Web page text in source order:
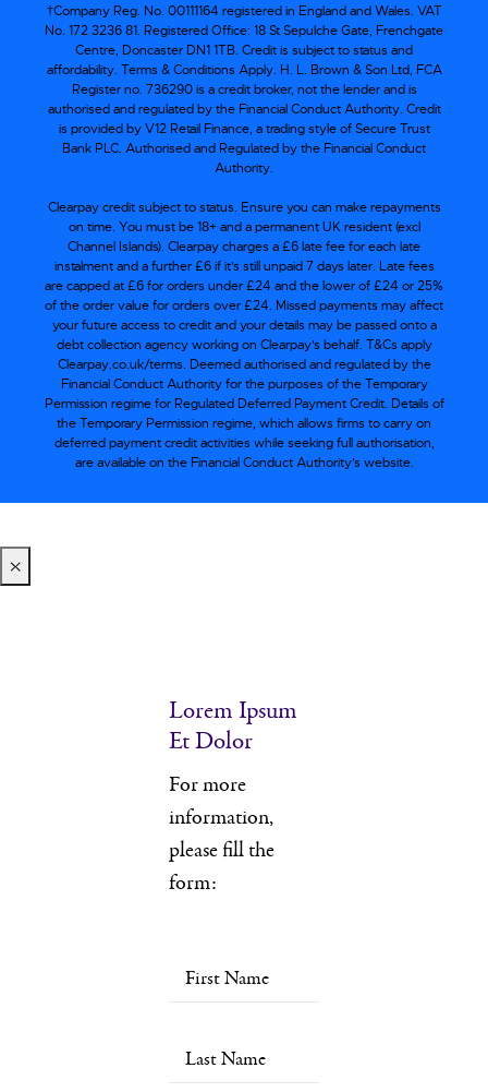
†Company Reg. No. 00111164 registered in England and Wales. VAT
No. 172 3236 81. Registered Office: 18 St Sepulche Gate, Frenchgate
Centre, Doncaster DN1 1TB. Credit is subject to status and
affordability. Terms & Conditions Apply. H. L. Brown & Son Ltd, FCA
Register no. 736290 is a credit broker, not the lender and is
authorised and regulated by the Financial Conduct Authority. Credit
is provided by V12 Retail Finance, a trading style of Secure Trust
Bank PLC. Authorised and Regulated by the Financial Conduct
Authority.
Clearpay credit subject to status. Ensure you can make repayments
on time. You must be 18+ and a permanent UK resident (excl
Channel Islands). Clearpay charges a £6 late fee for each late
instalment and a further £6 if it’s still unpaid 7 days later. Late fees
are capped at £6 for orders under £24 and the lower of £24 or 25%
of the order value for orders over £24. Missed payments may affect
your future access to credit and your details may be passed onto a
debt collection agency working on Clearpay's behalf. T&Cs apply
Clearpay.co.uk/terms. Deemed authorised and regulated by the
Financial Conduct Authority for the purposes of the Temporary
Permission regime for Regulated Deferred Payment Credit. Details of
the Temporary Permission regime, which allows firms to carry on
deferred payment credit activities while seeking full authorisation,
are available on the Financial Conduct Authority’s website.
×
Lorem Ipsum
Et Dolor
For more
information,
please fill the
form: